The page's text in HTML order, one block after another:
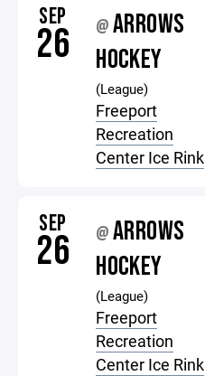
SEP
26 @ARROWS
HOCKEY
(League)
Freeport
Recreation
Center Ice Rink
SEP
26 @ARROWS
HOCKEY
(League)
Freeport
Recreation
Center Ice Rink